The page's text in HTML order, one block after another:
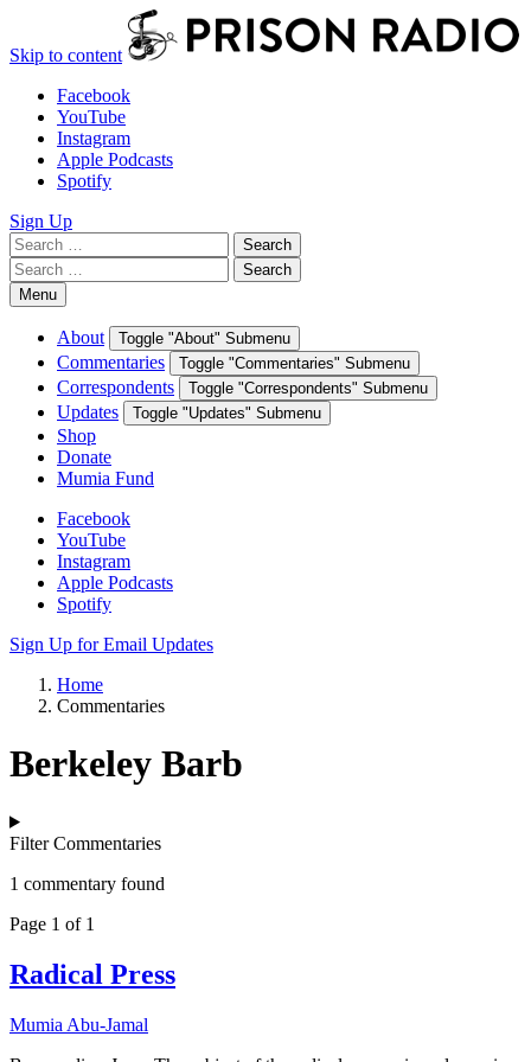
Skip to content
Facebook
YouTube
Instagram
Apple Podcasts
Spotify
Sign Up
Search
for:
Search
Search
for:
Search
Menu
About Toggle "About" Submenu
Commentaries Toggle "Commentaries" Submenu
Correspondents Toggle "Correspondents" Submenu
Updates Toggle "Updates" Submenu
Shop
Donate
Mumia Fund
Facebook
YouTube
Instagram
Apple Podcasts
Spotify
Sign Up for Email Updates
Home
Commentaries
Berkeley Barb
Filter Commentaries
1 commentary found
Page 1 of 1
Radical Press
Mumia Abu-Jamal